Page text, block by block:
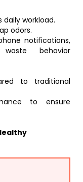
workload.
odors.
notifications,
behavior
to traditional
to ensure